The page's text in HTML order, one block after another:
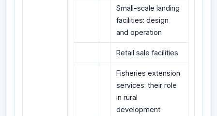
Small-scale landing
facilities: design
and operation
Retail sale facilities
Fisheries extension
services: their role
in rural
development